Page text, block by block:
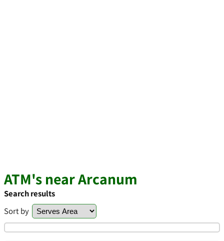
ATM's near Arcanum
Search results
Sort by